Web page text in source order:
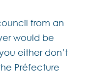
from an
would be
either don’t
Préfecture